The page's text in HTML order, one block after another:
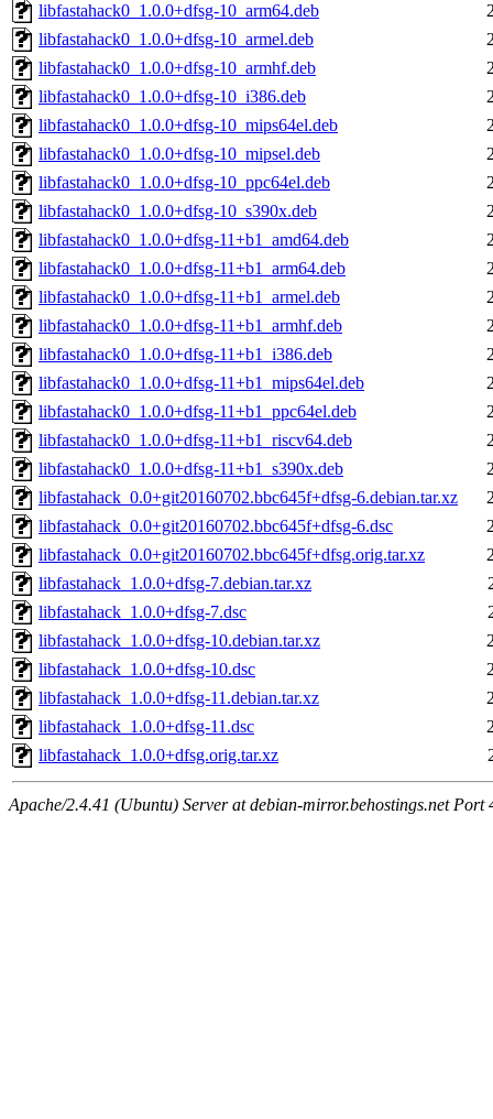
libfastahack0_1.0.0+dfsg-10_arm64.deb
libfastahack0_1.0.0+dfsg-10_armel.deb
libfastahack0_1.0.0+dfsg-10_armhf.deb
libfastahack0_1.0.0+dfsg-10_i386.deb
libfastahack0_1.0.0+dfsg-10_mips64el.deb
libfastahack0_1.0.0+dfsg-10_mipsel.deb
libfastahack0_1.0.0+dfsg-10_ppc64el.deb
libfastahack0_1.0.0+dfsg-10_s390x.deb
libfastahack0_1.0.0+dfsg-11+b1_amd64.deb
libfastahack0_1.0.0+dfsg-11+b1_arm64.deb
libfastahack0_1.0.0+dfsg-11+b1_armel.deb
libfastahack0_1.0.0+dfsg-11+b1_armhf.deb
libfastahack0_1.0.0+dfsg-11+b1_i386.deb
libfastahack0_1.0.0+dfsg-11+b1_mips64el.deb
libfastahack0_1.0.0+dfsg-11+b1_ppc64el.deb
libfastahack0_1.0.0+dfsg-11+b1_riscv64.deb
libfastahack0_1.0.0+dfsg-11+b1_s390x.deb
libfastahack_0.0+git20160702.bbc645f+dfsg-6.debian.tar.xz
libfastahack_0.0+git20160702.bbc645f+dfsg-6.dsc
libfastahack_0.0+git20160702.bbc645f+dfsg.orig.tar.xz
libfastahack_1.0.0+dfsg-7.debian.tar.xz
libfastahack_1.0.0+dfsg-7.dsc
libfastahack_1.0.0+dfsg-10.debian.tar.xz
libfastahack_1.0.0+dfsg-10.dsc
libfastahack_1.0.0+dfsg-11.debian.tar.xz
libfastahack_1.0.0+dfsg-11.dsc
libfastahack_1.0.0+dfsg.orig.tar.xz
Apache/2.4.41 (Ubuntu) Server at debian-mirror.behostings.net Port